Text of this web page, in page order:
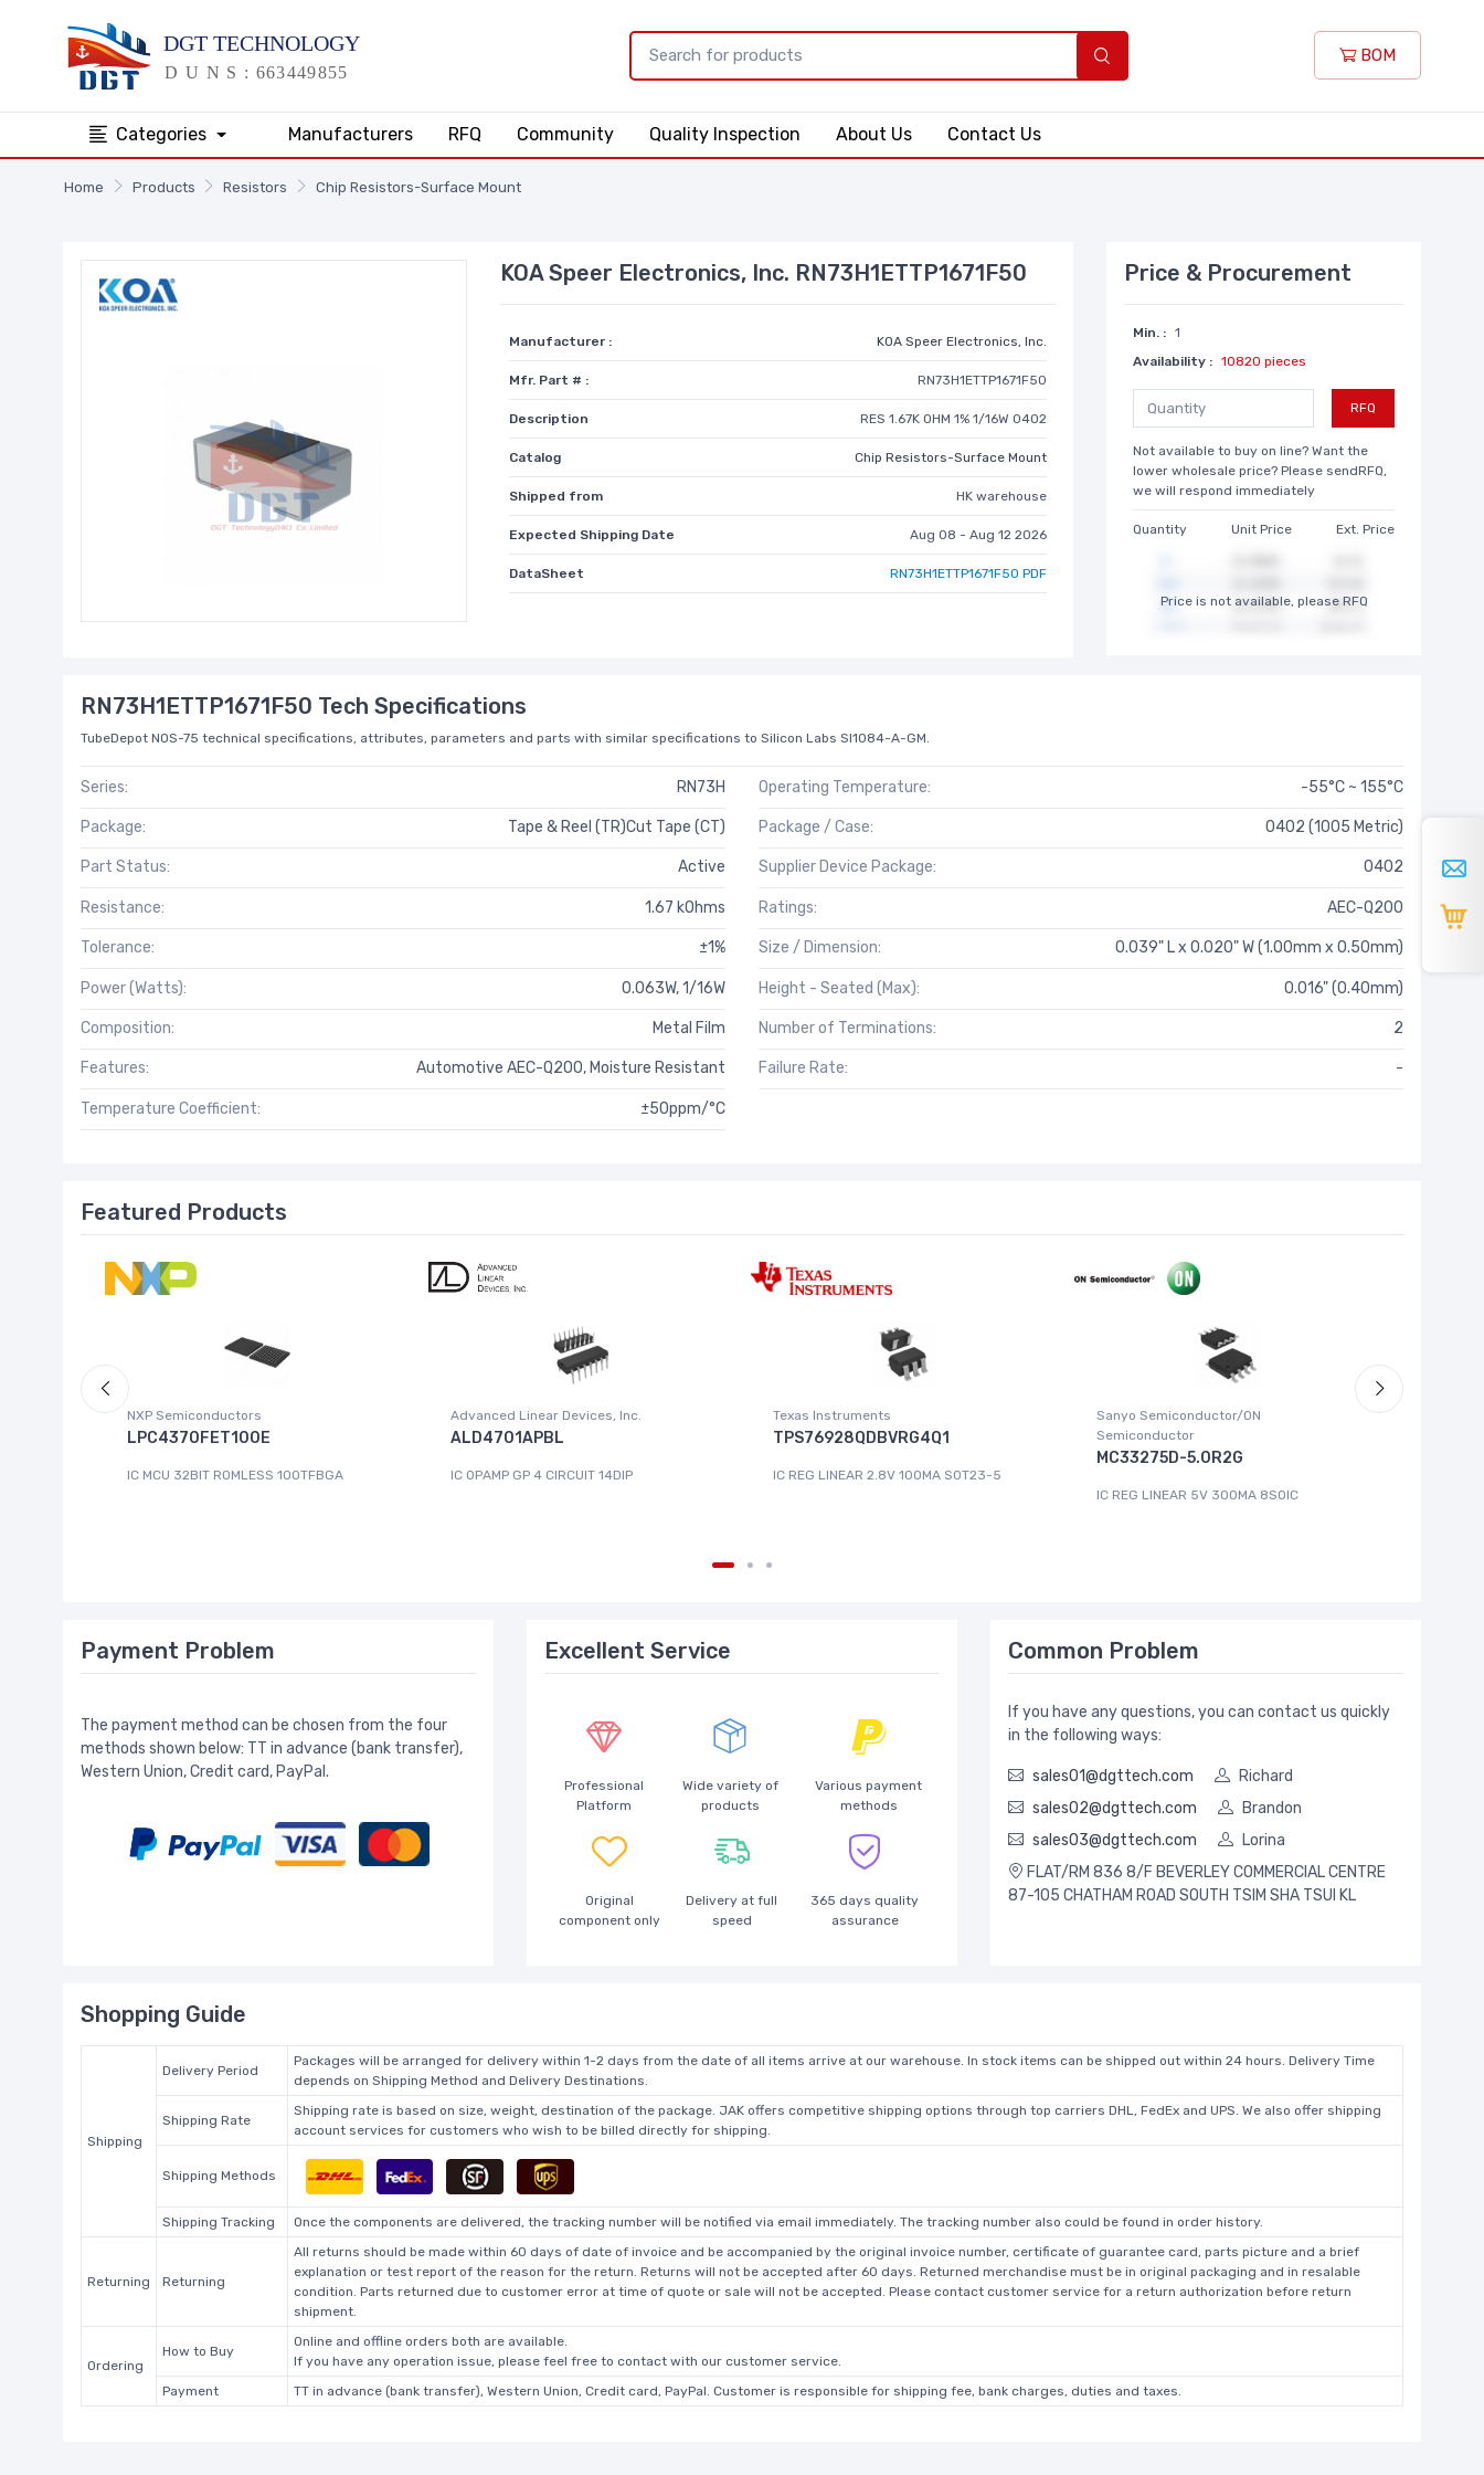
BOM
Categories Manufacturers RFQ Community Quality Inspection About Us Contact Us
Home Products Resistors Chip Resistors-Surface Mount
KOA Speer Electronics, Inc. RN73H1ETTP1671F50
Manufacturer : KOA Speer Electronics, Inc.
Mfr. Part # : RN73H1ETTP1671F50
Description RES 1.67K OHM 1% 1/16W 0402
Catalog Chip Resistors-Surface Mount
Shipped from HK warehouse
Expected Shipping Date Aug 08 - Aug 12 2026
DataSheet RN73H1ETTP1671F50 PDF
Price & Procurement
Min. : 1
Availability : 10820 pieces
RFQ
Not available to buy on line? Want the
lower wholesale price? Please sendRFQ,
we will respond immediately
Quantity Unit Price Ext. Price
Price is not available, please RFQ
RN73H1ETTP1671F50 Tech Specifications
TubeDepot NOS-75 technical specifications, attributes, parameters and parts with similar specifications to Silicon Labs SI1084-A-GM.
Series: RN73H
Package: Tape & Reel (TR)Cut Tape (CT)
Part Status: Active
Resistance: 1.67 kOhms
Tolerance: ±1%
Power (Watts): 0.063W, 1/16W
Composition: Metal Film
Features: Automotive AEC-Q200, Moisture Resistant
Temperature Coefficient: ±50ppm/°C
Operating Temperature: -55°C ~ 155°C
Package / Case: 0402 (1005 Metric)
Supplier Device Package: 0402
Ratings: AEC-Q200
Size / Dimension: 0.039" L x 0.020" W (1.00mm x 0.50mm)
Height - Seated (Max): 0.016" (0.40mm)
Number of Terminations: 2
Failure Rate: -
Featured Products
NXP Semiconductors
LPC4370FET100E
IC MCU 32BIT ROMLESS 100TFBGA
Advanced Linear Devices, Inc.
ALD4701APBL
IC OPAMP GP 4 CIRCUIT 14DIP
Texas Instruments
TPS76928QDBVRG4Q1
IC REG LINEAR 2.8V 100MA SOT23-5
Sanyo Semiconductor/ON
Semiconductor
MC33275D-5.0R2G
IC REG LINEAR 5V 300MA 8SOIC
Payment Problem
The payment method can be chosen from the four
methods shown below: TT in advance (bank transfer),
Western Union, Credit card, PayPal.
Excellent Service
Professional
Platform
Wide variety of
products
Various payment
methods
Original
component only
Delivery at full
speed
365 days quality
assurance
Common Problem
If you have any questions, you can contact us quickly
in the following ways:
sales01@dgttech.com
Richard
sales02@dgttech.com
Brandon
sales03@dgttech.com
Lorina
FLAT/RM 836 8/F BEVERLEY COMMERCIAL CENTRE
87-105 CHATHAM ROAD SOUTH TSIM SHA TSUI KL
Shopping Guide
Shipping
Delivery Period
Packages will be arranged for delivery within 1-2 days from the date of all items arrive at our warehouse. In stock items can be shipped out within 24 hours. Delivery Time
depends on Shipping Method and Delivery Destinations.
Shipping Rate
Shipping rate is based on size, weight, destination of the package. JAK offers competitive shipping options through top carriers DHL, FedEx and UPS. We also offer shipping
account services for customers who wish to be billed directly for shipping.
Shipping Methods
Shipping Tracking Once the components are delivered, the tracking number will be notified via email immediately. The tracking number also could be found in order history.
Returning Returning
All returns should be made within 60 days of date of invoice and be accompanied by the original invoice number, certificate of guarantee card, parts picture and a brief
explanation or test report of the reason for the return. Returns will not be accepted after 60 days. Returned merchandise must be in original packaging and in resalable
condition. Parts returned due to customer error at time of quote or sale will not be accepted. Please contact customer service for a return authorization before return
shipment.
Ordering
How to Buy
Online and offline orders both are available.
If you have any operation issue, please feel free to contact with our customer service.
Payment
TT in advance (bank transfer), Western Union, Credit card, PayPal. Customer is responsible for shipping fee, bank charges, duties and taxes.